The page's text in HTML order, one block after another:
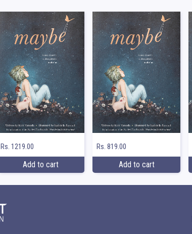
Rs. 1219.00
Add to cart
Rs. 819.00
Add to cart